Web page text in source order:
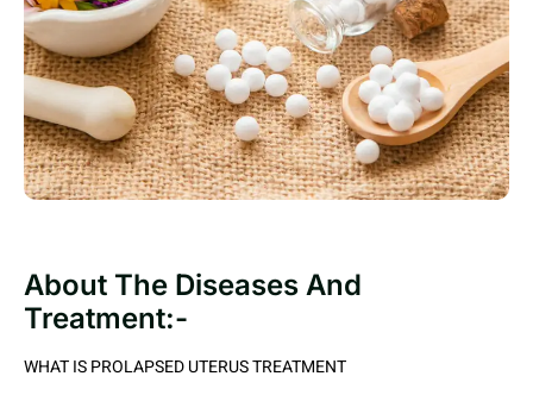
About The Diseases And
Treatment:-
WHAT IS PROLAPSED UTERUS TREATMENT